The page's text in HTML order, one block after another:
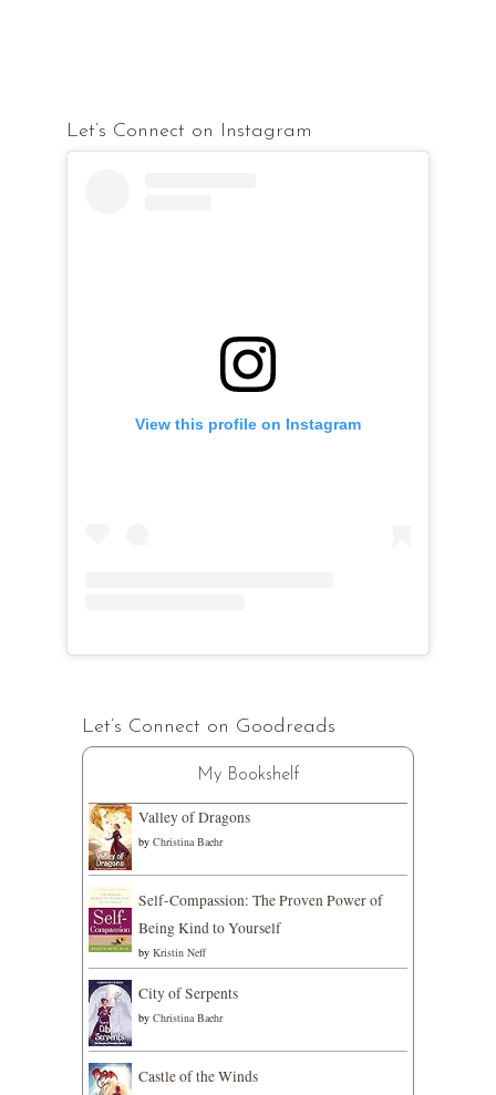
Let’s Connect on Instagram
View this profile on Instagram
Let’s Connect on Goodreads
My Bookshelf
Valley of Dragons
by Christina Baehr
Self-Compassion: The Proven Power of
Being Kind to Yourself
by Kristin Neff
City of Serpents
by Christina Baehr
Castle of the Winds